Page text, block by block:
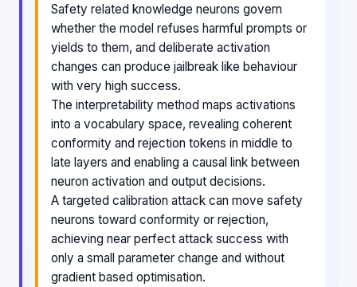
Safety related knowledge neurons govern
whether the model refuses harmful prompts or
yields to them, and deliberate activation
changes can produce jailbreak like behaviour
with very high success.
The interpretability method maps activations
into a vocabulary space, revealing coherent
conformity and rejection tokens in middle to
late layers and enabling a causal link between
neuron activation and output decisions.
A targeted calibration attack can move safety
neurons toward conformity or rejection,
achieving near perfect attack success with
only a small parameter change and without
gradient based optimisation.